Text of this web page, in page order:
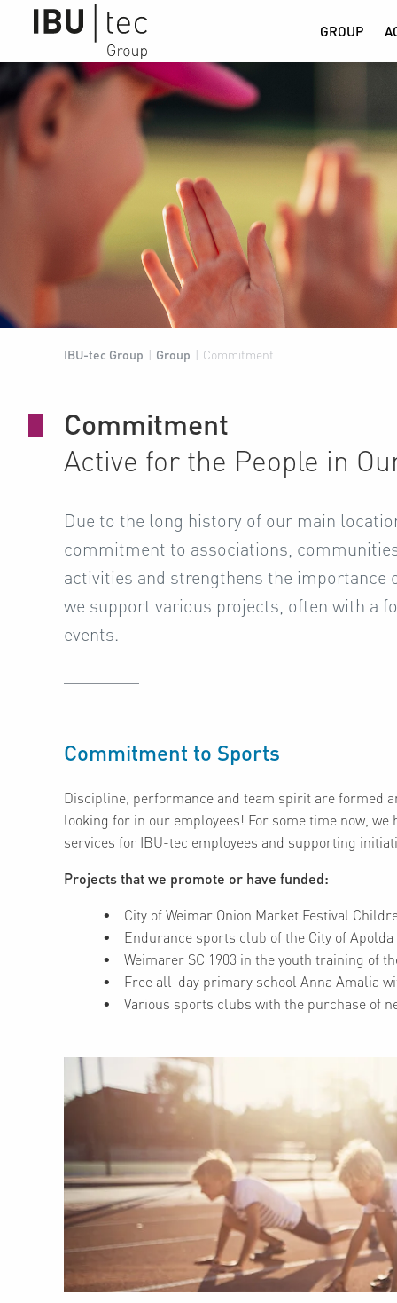
GROUP
IBU-tec Group | Group | Commitment
Commitment
Active for the People in
Due to the long history of our main
commitment to associations,
activities and strengthens the importance
we support various projects, often with a
events.
Commitment to Sports
Discipline, performance and team spirit are formed
looking for in our employees! For some time now,
services for IBU-tec employees and supporting
Projects that we promote or have funded:
City of Weimar Onion Market Festival
Endurance sports club of the City of
Weimarer SC 1903 in the youth training of
Free all-day primary school Anna Amalia
Various sports clubs with the purchase of